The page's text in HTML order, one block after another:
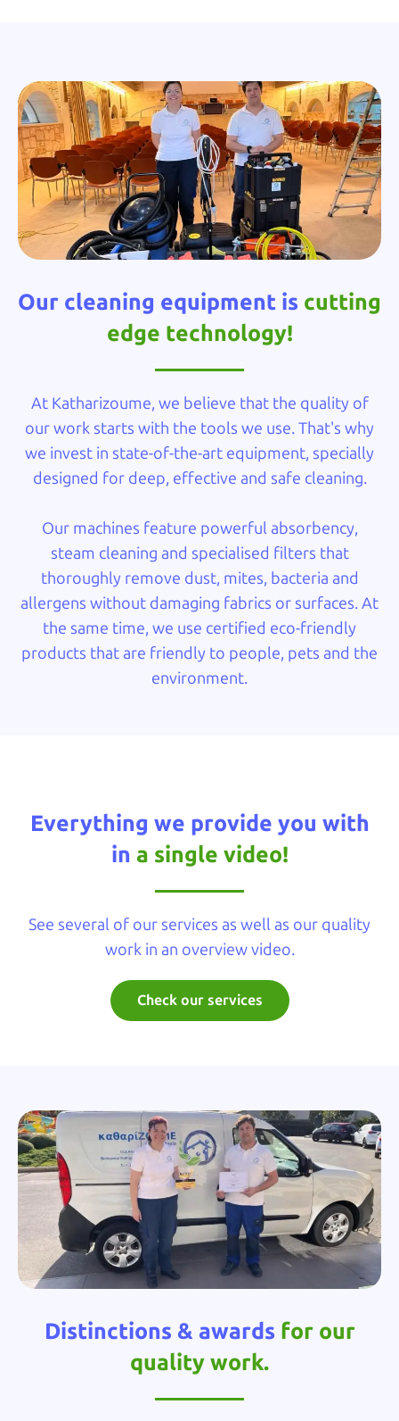
Our cleaning equipment is cutting
edge technology!
At Katharizoume, we believe that the quality of
our work starts with the tools we use. That's why
we invest in state-of-the-art equipment, specially
designed for deep, effective and safe cleaning.
Our machines feature powerful absorbency,
steam cleaning and specialised filters that
thoroughly remove dust, mites, bacteria and
allergens without damaging fabrics or surfaces. At
the same time, we use certified eco-friendly
products that are friendly to people, pets and the
environment.
Everything we provide you with
in a single video!
See several of our services as well as our quality
work in an overview video.
Check our services
Distinctions & awards for our
quality work.